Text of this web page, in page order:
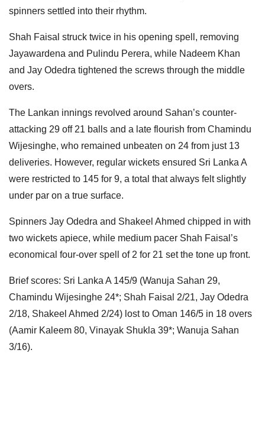
spinners settled into their rhythm.
Shah Faisal struck twice in his opening spell, removing
Jayawardena and Pulindu Perera, while Nadeem Khan
and Jay Odedra tightened the screws through the middle
overs.
The Lankan innings revolved around Sahan’s counter-
attacking 29 off 21 balls and a late flourish from Chamindu
Wijesinghe, who remained unbeaten on 24 from just 13
deliveries. However, regular wickets ensured Sri Lanka A
were restricted to 145 for 9, a total that always felt slightly
under par on a true surface.
Spinners Jay Odedra and Shakeel Ahmed chipped in with
two wickets apiece, while medium pacer Shah Faisal’s
economical four-over spell of 2 for 21 set the tone up front.
Brief scores: Sri Lanka A 145/9 (Wanuja Sahan 29,
Chamindu Wijesinghe 24*; Shah Faisal 2/21, Jay Odedra
2/18, Shakeel Ahmed 2/24) lost to Oman 146/5 in 18 overs
(Aamir Kaleem 80, Vinayak Shukla 39*; Wanuja Sahan
3/16).